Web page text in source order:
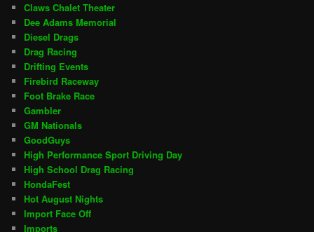
Claws Chalet Theater
Dee Adams Memorial
Diesel Drags
Drag Racing
Drifting Events
Firebird Raceway
Foot Brake Race
Gambler
GM Nationals
GoodGuys
High Performance Sport Driving Day
High School Drag Racing
HondaFest
Hot August Nights
Import Face Off
Imports